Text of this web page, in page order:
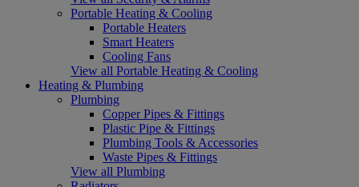
Portable Heating & Cooling
Portable Heaters
Smart Heaters
Cooling Fans
View all Portable Heating & Cooling
Heating & Plumbing
Plumbing
Copper Pipes & Fittings
Plastic Pipe & Fittings
Plumbing Tools & Accessories
Waste Pipes & Fittings
View all Plumbing